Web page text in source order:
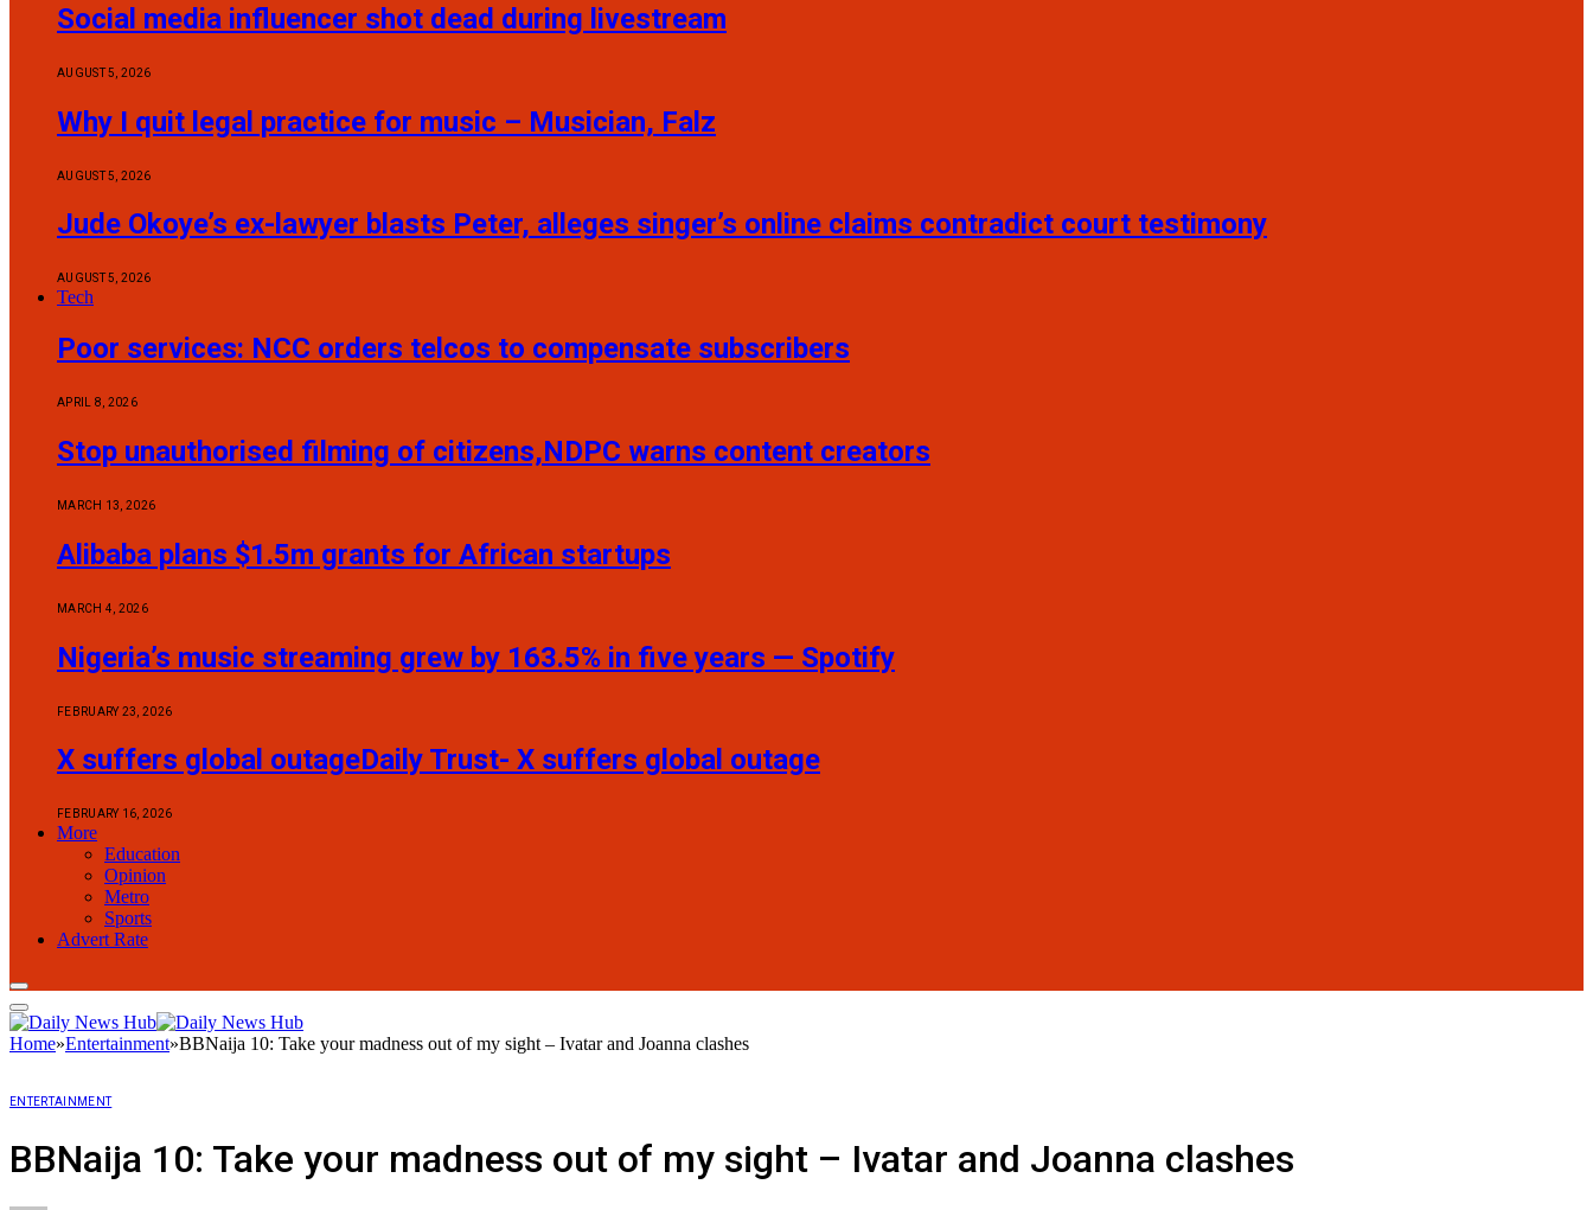
Social media influencer shot dead during livestream
AUGUST 5, 2026
Why I quit legal practice for music – Musician, Falz
AUGUST 5, 2026
Jude Okoye’s ex-lawyer blasts Peter, alleges singer’s online claims contradict court testimony
AUGUST 5, 2026
Tech
Poor services: NCC orders telcos to compensate subscribers
APRIL 8, 2026
Stop unauthorised filming of citizens,NDPC warns content creators
MARCH 13, 2026
Alibaba plans $1.5m grants for African startups
MARCH 4, 2026
Nigeria’s music streaming grew by 163.5% in five years — Spotify
FEBRUARY 23, 2026
X suffers global outageDaily Trust- X suffers global outage
FEBRUARY 16, 2026
More
Education
Opinion
Metro
Sports
Advert Rate
Home»Entertainment»BBNaija 10: Take your madness out of my sight – Ivatar and Joanna clashes
ENTERTAINMENT
BBNaija 10: Take your madness out of my sight – Ivatar and Joanna clashes